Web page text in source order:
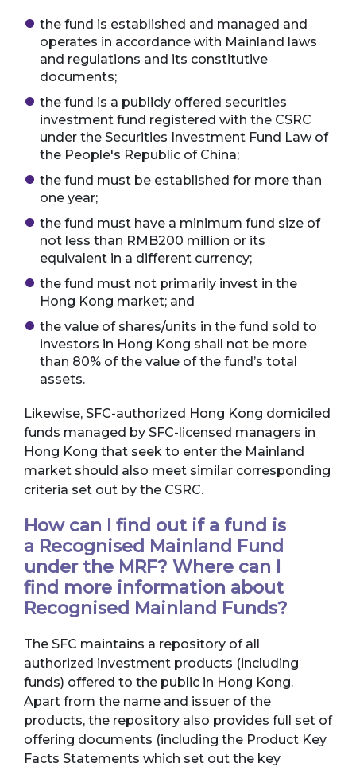
the fund is established and managed and
operates in accordance with Mainland laws
and regulations and its constitutive
documents;
the fund is a publicly offered securities
investment fund registered with the CSRC
under the Securities Investment Fund Law of
the People's Republic of China;
the fund must be established for more than
one year;
the fund must have a minimum fund size of
not less than RMB200 million or its
equivalent in a different currency;
the fund must not primarily invest in the
Hong Kong market; and
the value of shares/units in the fund sold to
investors in Hong Kong shall not be more
than 80% of the value of the fund’s total
assets.
Likewise, SFC-authorized Hong Kong domiciled
funds managed by SFC-licensed managers in
Hong Kong that seek to enter the Mainland
market should also meet similar corresponding
criteria set out by the CSRC.
How can I find out if a fund is
a Recognised Mainland Fund
under the MRF? Where can I
find more information about
Recognised Mainland Funds?
The SFC maintains a repository of all
authorized investment products (including
funds) offered to the public in Hong Kong.
Apart from the name and issuer of the
products, the repository also provides full set of
offering documents (including the Product Key
Facts Statements which set out the key